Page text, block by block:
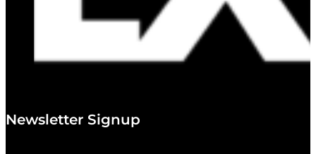
Newsletter Signup